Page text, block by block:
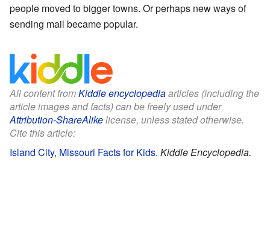
people moved to bigger towns. Or perhaps new ways of
sending mail became popular.
All content fromKiddle encyclopediaarticles (including the
article images and facts) can be freely used under
Attribution-ShareAlikelicense, unless stated otherwise.
Cite this article:
Island City, Missouri Facts for Kids. Kiddle Encyclopedia.